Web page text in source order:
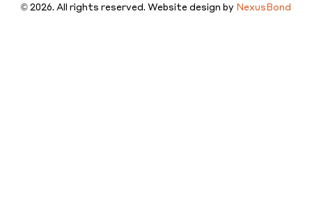
© 2026. All rights reserved. Website design by NexusBond